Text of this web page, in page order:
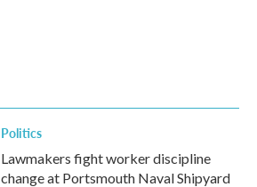
Politics
Lawmakers fight worker discipline
change at Portsmouth Naval Shipyard